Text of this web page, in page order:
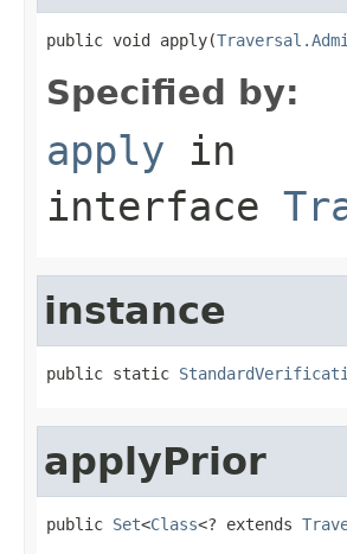
public void apply(
Specified by:
apply in
interface
instance
public static
applyPrior
public Set<Class<? extends